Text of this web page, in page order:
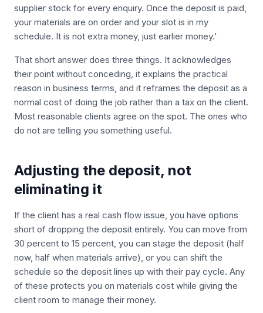
supplier stock for every enquiry. Once the deposit is paid,
your materials are on order and your slot is in my
schedule. It is not extra money, just earlier money.'
That short answer does three things. It acknowledges
their point without conceding, it explains the practical
reason in business terms, and it reframes the deposit as a
normal cost of doing the job rather than a tax on the client.
Most reasonable clients agree on the spot. The ones who
do not are telling you something useful.
Adjusting the deposit, not
eliminating it
If the client has a real cash flow issue, you have options
short of dropping the deposit entirely. You can move from
30 percent to 15 percent, you can stage the deposit (half
now, half when materials arrive), or you can shift the
schedule so the deposit lines up with their pay cycle. Any
of these protects you on materials cost while giving the
client room to manage their money.